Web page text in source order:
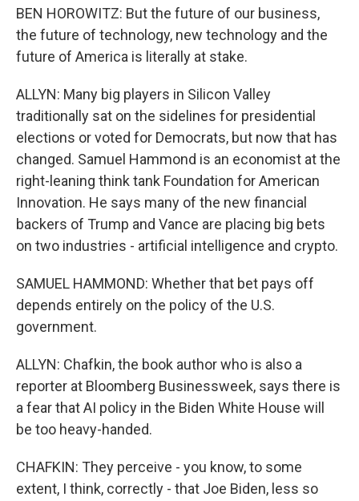
BEN HOROWITZ: But the future of our business,
the future of technology, new technology and the
future of America is literally at stake.
ALLYN: Many big players in Silicon Valley
traditionally sat on the sidelines for presidential
elections or voted for Democrats, but now that has
changed. Samuel Hammond is an economist at the
right-leaning think tank Foundation for American
Innovation. He says many of the new financial
backers of Trump and Vance are placing big bets
on two industries - artificial intelligence and crypto.
SAMUEL HAMMOND: Whether that bet pays off
depends entirely on the policy of the U.S.
government.
ALLYN: Chafkin, the book author who is also a
reporter at Bloomberg Businessweek, says there is
a fear that AI policy in the Biden White House will
be too heavy-handed.
CHAFKIN: They perceive - you know, to some
extent, I think, correctly - that Joe Biden, less so